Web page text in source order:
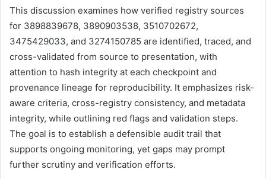
This discussion examines how verified registry sources
for 3898839678, 3890903538, 3510702672,
3475429033, and 3274150785 are identified, traced, and
cross-validated from source to presentation, with
attention to hash integrity at each checkpoint and
provenance lineage for reproducibility. It emphasizes risk-
aware criteria, cross-registry consistency, and metadata
integrity, while outlining red flags and validation steps.
The goal is to establish a defensible audit trail that
supports ongoing monitoring, yet gaps may prompt
further scrutiny and verification efforts.